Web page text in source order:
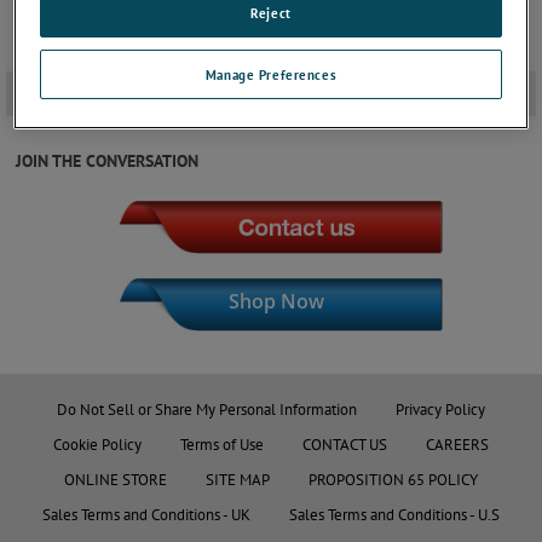
Downloads +
JOIN THE CONVERSATION
Shop Now
Do Not Sell or Share My Personal Information
Privacy Policy
Cookie Policy
Terms of Use CONTACT US
CAREERS
ONLINE STORE
SITE MAP
PROPOSITION 65 POLICY
Sales Terms and Conditions - UK
Sales Terms and Conditions - U.S
Manage Preferences
Reject